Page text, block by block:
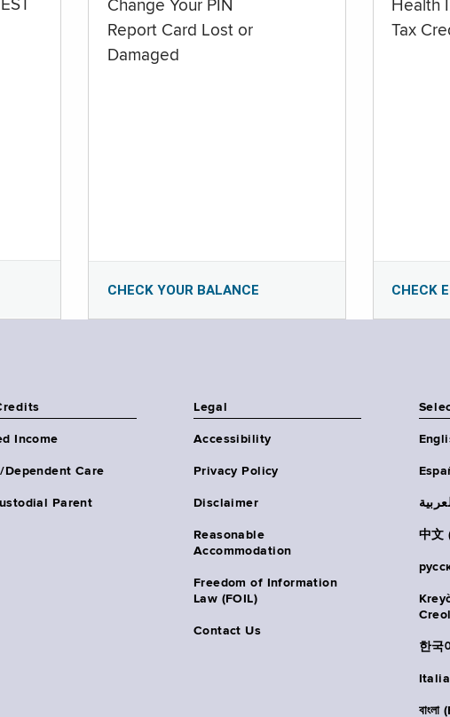
Change Your PIN
Report Card Lost or
Damaged
CHECK YOUR BALANCE
Health
Tax
CHECK
Income
Dependent Care
Parent
Legal
Accessibility
Privacy Policy
Disclaimer
Reasonable
Accommodation
Freedom of Information
Law (FOIL)
Contact Us
中文
한국